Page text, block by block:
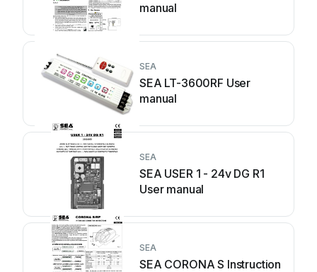
manual
SEA
SEA LT-3600RF User
manual
SEA
SEA USER 1 - 24v DG R1
User manual
SEA
SEA CORONA S Instruction